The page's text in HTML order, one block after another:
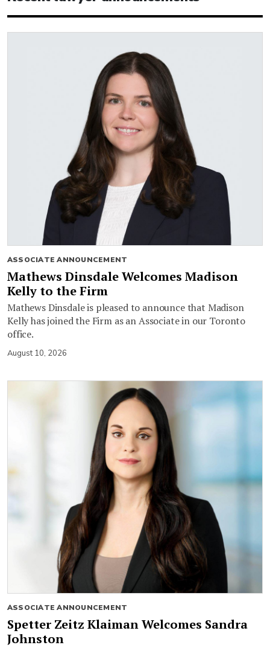
ASSOCIATE ANNOUNCEMENT
Mathews Dinsdale Welcomes Madison
Kelly to the Firm
Mathews Dinsdale is pleased to announce that Madison
Kelly has joined the Firm as an Associate in our Toronto
office.
August 10, 2026
ASSOCIATE ANNOUNCEMENT
Spetter Zeitz Klaiman Welcomes Sandra
Johnston